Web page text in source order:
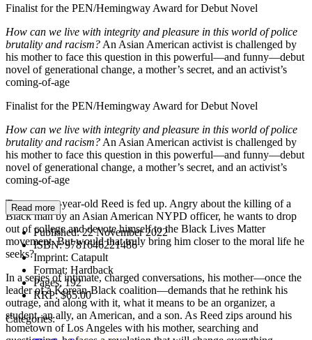
Finalist for the PEN/Hemingway Award for Debut Novel
How can we live with integrity and pleasure in this world of police
brutality and racism? An Asian American activist is challenged by
his mother to face this question in this powerful—and funny—debut
novel of generational change, a mother’s secret, and an activist’s
coming-of-age
Finalist for the PEN/Hemingway Award for Debut Novel
How can we live with integrity and pleasure in this world of police
brutality and racism? An Asian American activist is challenged by
his mother to face this question in this powerful—and funny—debut
novel of generational change, a mother’s secret, and an activist’s
coming-of-age
Twenty-one-year-old Reed is fed up. Angry about the killing of a
Black man by an Asian American NYPD officer, he wants to drop
out of college and devote himself to the Black Lives Matter
movement. But would that truly bring him closer to the moral life he
seeks?
In a series of intimate, charged conversations, his mother—once the
leader of a Korean-Black coalition—demands that he rethink his
outrage, and along with it, what it means to be an organizer, a
student, an ally, an American, and a son. As Reed zips around his
hometown of Los Angeles with his mother, searching and
Read more
Published:22 November 2022
ISBN:9781646221486
Imprint: Catapult
Format: Hardback
Pages: 192
RRP:$65.00
Categories: